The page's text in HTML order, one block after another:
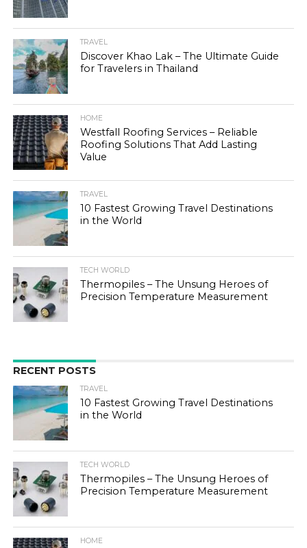
TRAVEL
Discover Khao Lak – The Ultimate Guide
for Travelers in Thailand
HOME
Westfall Roofing Services – Reliable
Roofing Solutions That Add Lasting
Value
TRAVEL
10 Fastest Growing Travel Destinations
in the World
TECH WORLD
Thermopiles – The Unsung Heroes of
Precision Temperature Measurement
RECENT POSTS
TRAVEL
10 Fastest Growing Travel Destinations
in the World
TECH WORLD
Thermopiles – The Unsung Heroes of
Precision Temperature Measurement
HOME